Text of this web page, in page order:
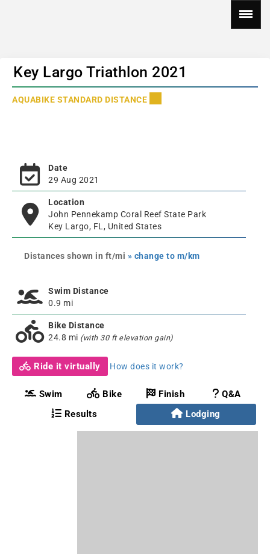
Key Largo Triathlon 2021
AQUABIKE STANDARD DISTANCE
Date
29 Aug 2021
Location
John Pennekamp Coral Reef State Park
Key Largo, FL, United States
Distances shown in ft/mi » change to m/km
Swim Distance
0.9 mi
Bike Distance
24.8 mi (with 30 ft elevation gain)
Ride it virtually How does it work?
Swim Bike Finish
Q&A
Results
Lodging